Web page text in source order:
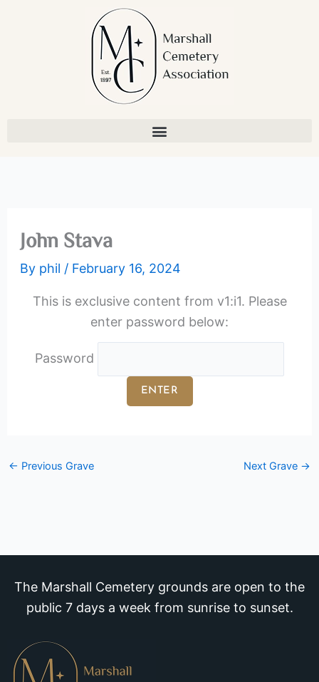
John Stava
By phil / February 16, 2024
This is exclusive content from v1:i1. Please
enter password below:
Password
← Previous Grave Next Grave →
The Marshall Cemetery grounds are open to the
public 7 days a week from sunrise to sunset.